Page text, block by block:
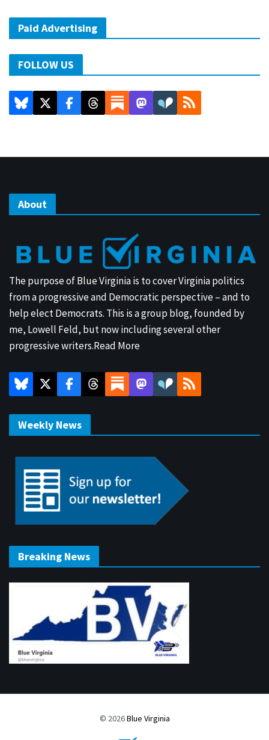
Paid Advertising
FOLLOW US
About
The purpose of Blue Virginia is to cover Virginia politics
from a progressive and Democratic perspective – and to
help elect Democrats. This is a group blog, founded by
me, Lowell Feld, but now including several other
progressive writers.Read More
Weekly News
Breaking News
© 2026Blue Virginia